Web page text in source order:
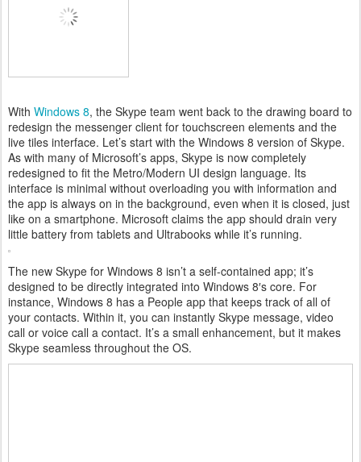
With Windows 8, the Skype team went back to the drawing board to
redesign the messenger client for touchscreen elements and the
live tiles interface. Let’s start with the Windows 8 version of Skype.
As with many of Microsoft’s apps, Skype is now completely
redesigned to fit the Metro/Modern UI design language. Its
interface is minimal without overloading you with information and
the app is always on in the background, even when it is closed, just
like on a smartphone. Microsoft claims the app should drain very
little battery from tablets and Ultrabooks while it’s running.
The new Skype for Windows 8 isn’t a self-contained app; it’s
designed to be directly integrated into Windows 8′s core. For
instance, Windows 8 has a People app that keeps track of all of
your contacts. Within it, you can instantly Skype message, video
call or voice call a contact. It’s a small enhancement, but it makes
Skype seamless throughout the OS.